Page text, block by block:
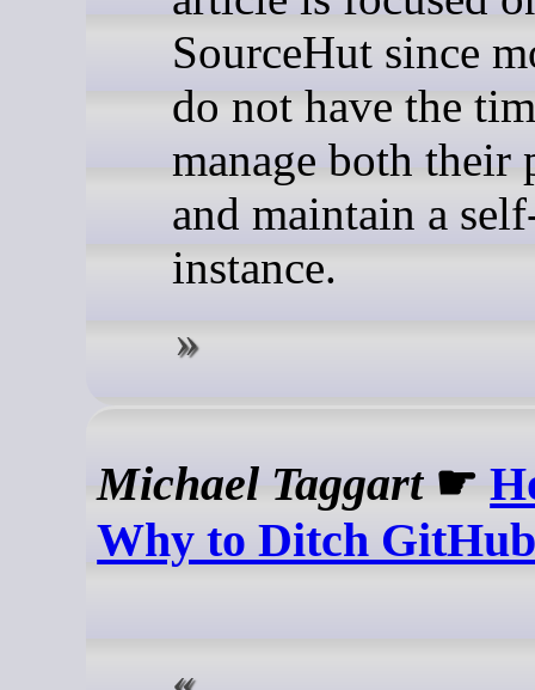
SourceHut since
do not have the
manage both their
and maintain a
instance.
Michael Taggart☛
Why to Ditch